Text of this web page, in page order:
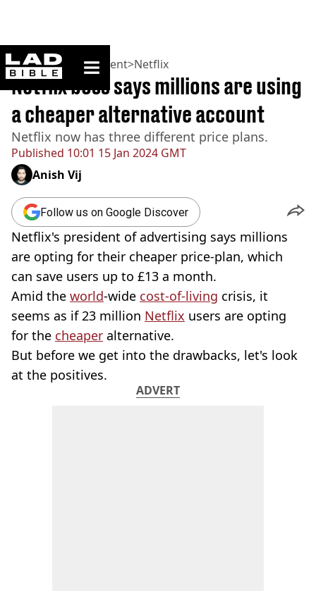
ladbible homepage
Home>Entertainment>Netflix
Published 10:01 15 Jan 2024 GMT
Netflix boss says millions are using
a cheaper alternative account
Netflix now has three different price plans.
Anish Vij
Follow us on Google Discover
Netflix's president of advertising says millions
are opting for their cheaper price-plan, which
can save users up to £13 a month.
Amid the world-wide cost-of-living crisis, it
seems as if 23 million Netflix users are opting
for the cheaper alternative.
But before we get into the drawbacks, let's look
at the positives.
ADVERT